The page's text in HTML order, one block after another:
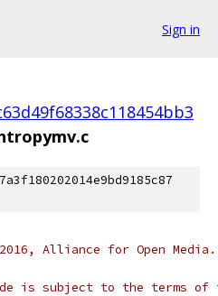
Sign in
Alliance for Open
is subject to the terms of